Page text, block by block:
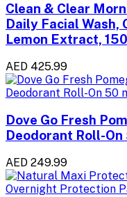
Clean & Clear
Daily Facial Wash,
Lemon Extract,
AED 425.99
Dove Go Fresh
Deodorant Roll-
AED 249.99